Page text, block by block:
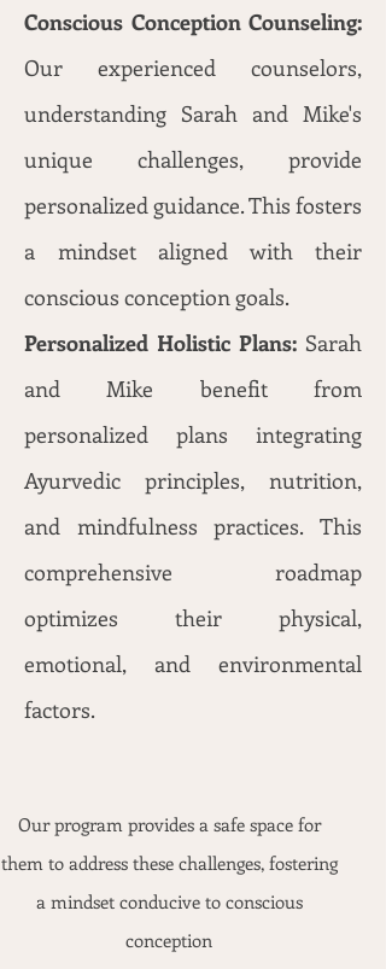
Conscious Conception Counseling:
Our experienced counselors,
understanding Sarah and Mike's
unique challenges, provide
personalized guidance. This fosters
a mindset aligned with their
conscious conception goals.
Personalized Holistic Plans: Sarah
and Mike benefit from
personalized plans integrating
Ayurvedic principles, nutrition,
and mindfulness practices. This
comprehensive roadmap
optimizes their physical,
emotional, and environmental
factors.
Our program provides a safe space for
them to address these challenges, fostering
a mindset conducive to conscious
conception